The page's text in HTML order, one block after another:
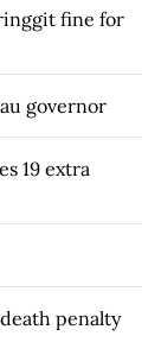
fine for
governor
19 extra
penalty